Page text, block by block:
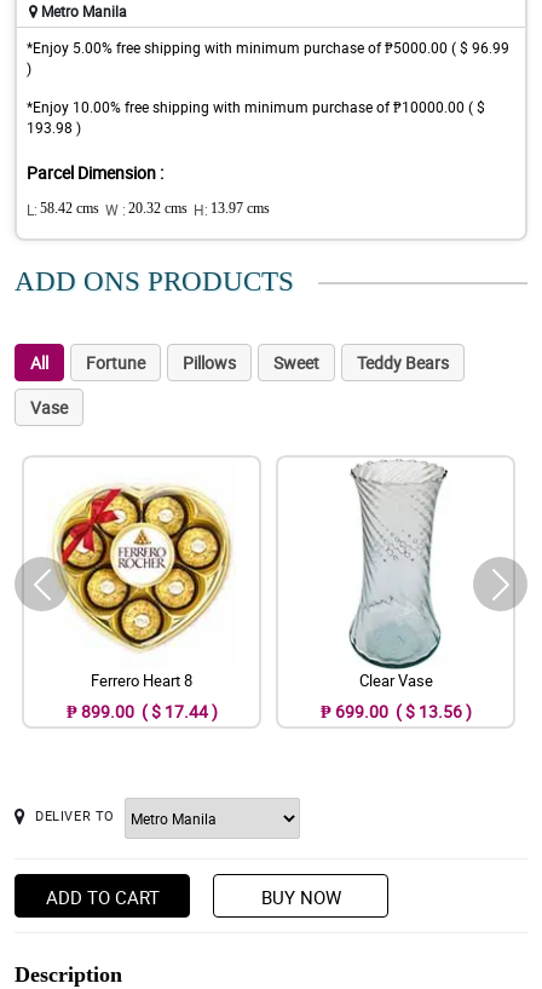
Metro Manila
*Enjoy 5.00% free shipping with minimum purchase of ₱5000.00 ( $ 96.99
)
*Enjoy 10.00% free shipping with minimum purchase of ₱10000.00 ( $
193.98 )
Parcel Dimension :
L: 58.42 cms W : 20.32 cms H: 13.97 cms
ADD ONS PRODUCTS
All Fortune Pillows Sweet
Teddy Bears
Vase
Ferrero Heart 8
₱ 899.00 ( $ 17.44 )
Clear Vase
₱ 699.00 ( $ 13.56 )
DELIVER TO
ADD TO CART BUY NOW
Description